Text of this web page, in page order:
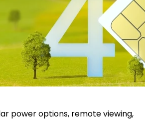
power options, remote viewing,